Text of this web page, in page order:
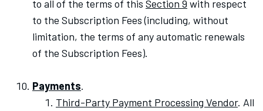
to all of the terms of this Section 9 with respect
to the Subscription Fees (including, without
limitation, the terms of any automatic renewals
of the Subscription Fees).
Payments.
Third-Party Payment Processing Vendor. All